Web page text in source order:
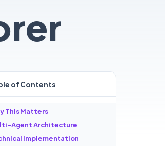
of Contents
This Matters
Agent Architecture
Implementation